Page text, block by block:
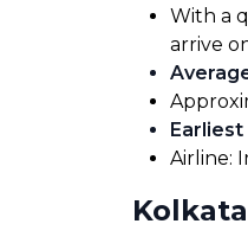
With a
arrive
Airline: